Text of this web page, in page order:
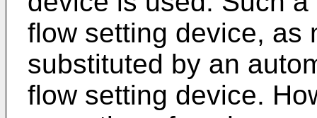
flow setting device, as
substituted by an
flow setting device.